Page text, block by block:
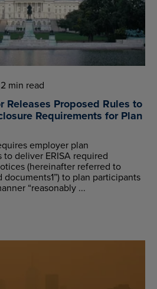
2 min read
Releases Proposed Rules to
Requirements for Plan
employer plan
deliver ERISA required
(hereinafter referred to
to plan participants
“reasonably ...